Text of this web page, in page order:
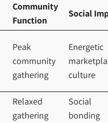
Community
Function
Social
Peak
community
gathering
Energetic
culture
Relaxed
gathering
Social
bonding